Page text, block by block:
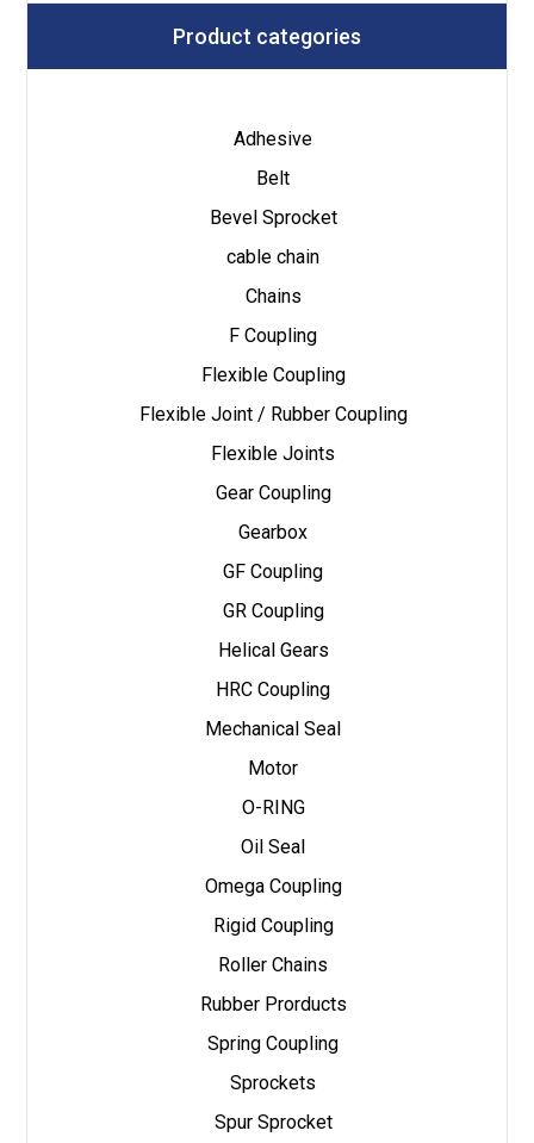
Product categories
Adhesive
Belt
Bevel Sprocket
cable chain
Chains
F Coupling
Flexible Coupling
Flexible Joint / Rubber Coupling
Flexible Joints
Gear Coupling
Gearbox
GF Coupling
GR Coupling
Helical Gears
HRC Coupling
Mechanical Seal
Motor
O-RING
Oil Seal
Omega Coupling
Rigid Coupling
Roller Chains
Rubber Prorducts
Spring Coupling
Sprockets
Spur Sprocket